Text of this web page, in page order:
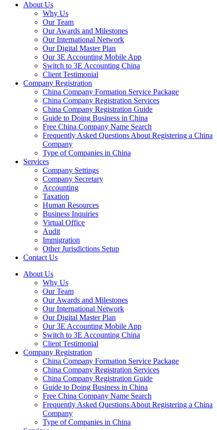
About Us
Why Us
Our Team
Our Awards and Milestones
Our International Network
Our Digital Master Plan
Our 3E Accounting Mobile App
Switch to 3E Accounting China
Client Testimonial
Company Registration
China Company Formation Service Package
China Company Registration Services
China Company Registration Guide
Guide to Doing Business in China
Free China Company Name Search
Frequently Asked Questions About Registering a China
Company
Type of Companies in China
Services
Company Settings
Company Secretary
Accounting
Taxation
Human Resources
Business Inquiries
Virtual Office
Audit
Immigration
Other Jurisdictions Setup
Contact Us
About Us
Why Us
Our Team
Our Awards and Milestones
Our International Network
Our Digital Master Plan
Our 3E Accounting Mobile App
Switch to 3E Accounting China
Client Testimonial
Company Registration
China Company Formation Service Package
China Company Registration Services
China Company Registration Guide
Guide to Doing Business in China
Free China Company Name Search
Frequently Asked Questions About Registering a China
Company
Type of Companies in China